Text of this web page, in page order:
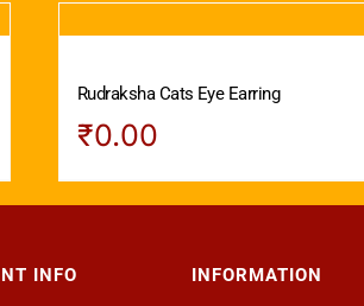
Rudraksha Cats Eye Earring
₹0.00
INFO INFORMATION